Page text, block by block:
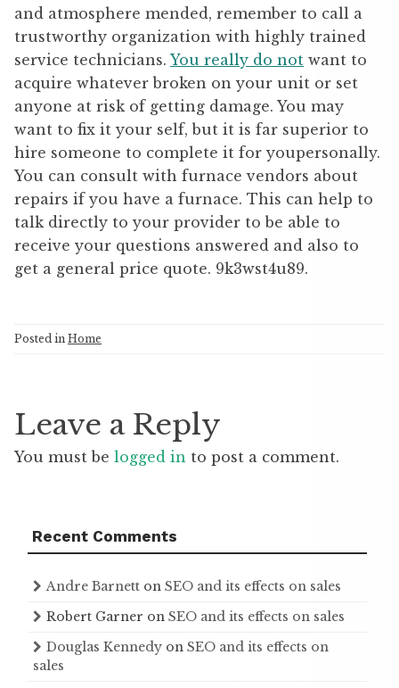
and atmosphere mended, remember to call a
trustworthy organization with highly trained
service technicians. You really do not want to
acquire whatever broken on your unit or set
anyone at risk of getting damage. You may
want to fix it your self, but it is far superior to
hire someone to complete it for youpersonally.
You can consult with furnace vendors about
repairs if you have a furnace. This can help to
talk directly to your provider to be able to
receive your questions answered and also to
get a general price quote. 9k3wst4u89.
Posted in Home
Leave a Reply
You must be logged in to post a comment.
Recent Comments
Andre Barnett on SEO and its effects on sales
Robert Garner on SEO and its effects on sales
Douglas Kennedy on SEO and its effects on
sales